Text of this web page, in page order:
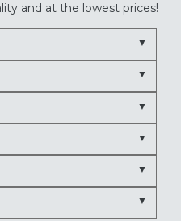
and at the lowest prices!